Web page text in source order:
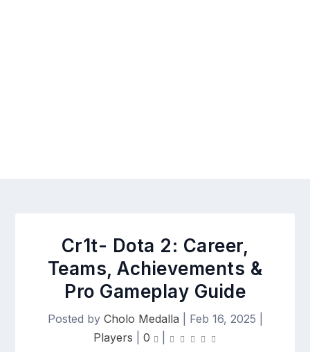
Cr1t- Dota 2: Career,
Teams, Achievements &
Pro Gameplay Guide
Posted by Cholo Medalla Feb 16, 2025
Players
0